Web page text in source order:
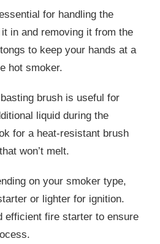
for handling the
in and removing it from the
to keep your hands at a
hot smoker.
brush is useful for
liquid during the
for a heat-resistant brush
won’t melt.
on your smoker type,
or lighter for ignition.
efficient fire starter to ensure